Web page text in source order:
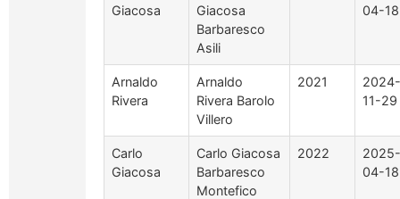
Giacosa
Giacosa
Barbaresco
Asili
04-18
Arnaldo
Rivera
Arnaldo
Rivera Barolo
Villero
2021
2024-
11-29
Carlo
Giacosa
Carlo Giacosa
Barbaresco
Montefico
2022
2025-
04-18